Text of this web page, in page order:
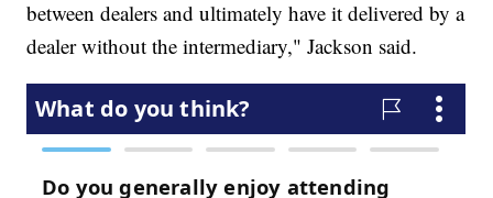
between dealers and ultimately have it delivered by a
dealer without the intermediary," Jackson said.